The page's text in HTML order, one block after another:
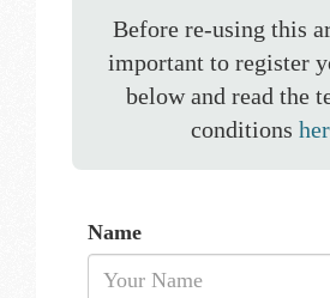
Before re-using this
important to register
below and read the
conditions
Name